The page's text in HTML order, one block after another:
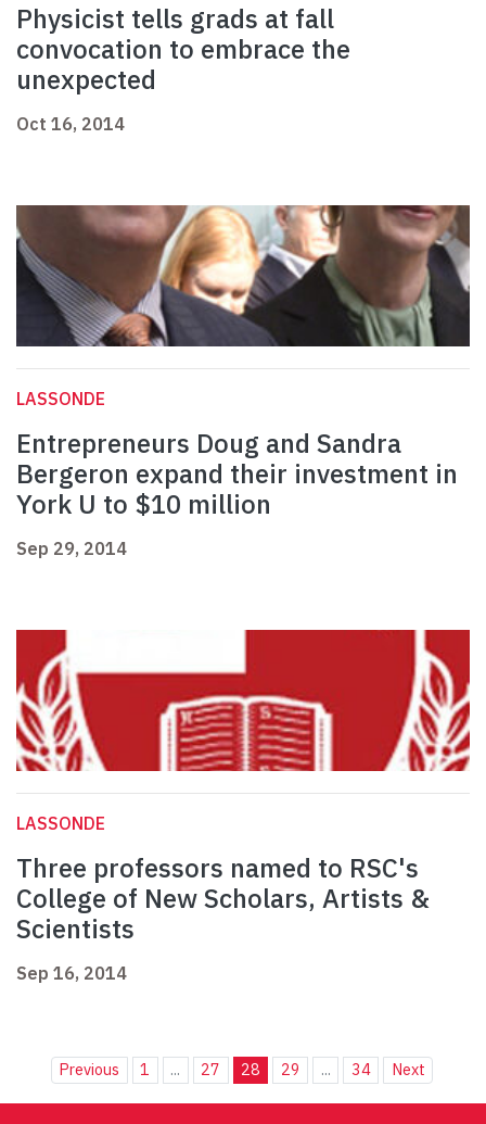
Physicist tells grads at fall
convocation to embrace the
unexpected
Oct 16, 2014
LASSONDE
Entrepreneurs Doug and Sandra
Bergeron expand their investment in
York U to $10 million
Sep 29, 2014
LASSONDE
Three professors named to RSC's
College of New Scholars, Artists &
Scientists
Sep 16, 2014
Previous 1 ... 27 28 29 ... 34 Next